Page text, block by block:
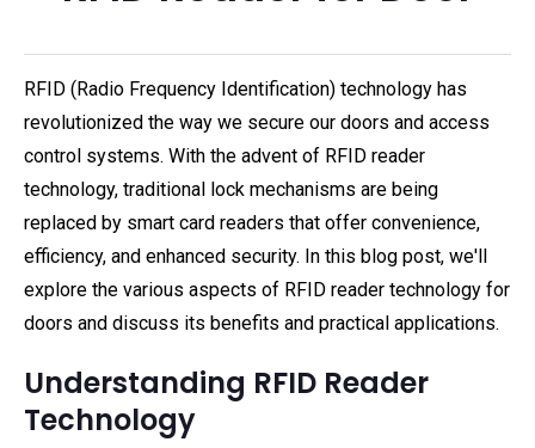
RFID (Radio Frequency Identification) technology has
revolutionized the way we secure our doors and access
control systems. With the advent of RFID reader
technology, traditional lock mechanisms are being
replaced by smart card readers that offer convenience,
efficiency, and enhanced security. In this blog post, we'll
explore the various aspects of RFID reader technology for
doors and discuss its benefits and practical applications.
Understanding RFID Reader
Technology